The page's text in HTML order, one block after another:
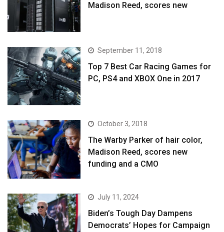
Madison Reed, scores new
September 11, 2018
Top 7 Best Car Racing Games for
PC, PS4 and XBOX One in 2017
October 3, 2018
The Warby Parker of hair color,
Madison Reed, scores new
funding and a CMO
July 11, 2024
Biden’s Tough Day Dampens
Democrats’ Hopes for Campaign